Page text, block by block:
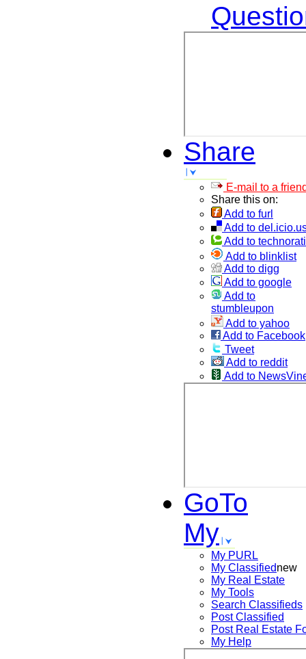
Share
E-mail to a
Share this on:
Add to furl
Add to
Add to technorati
Add to blinklist
Add to digg
Add to google
Add to
stumbleupon
Add to yahoo
Add to Facebook
Tweet
Add to reddit
Add to
GoTo
My
My PURL
My Classifiednew
My Real Estate
My Tools
Search Classifieds
Post Classified
Post Real Estate
My Help